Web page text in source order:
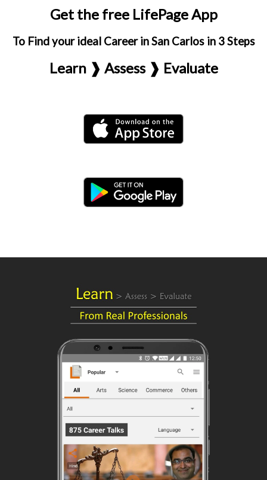
Get the free LifePage App
To Find your ideal Career in San Carlos in 3 Steps
Learn ❱ Assess ❱ Evaluate